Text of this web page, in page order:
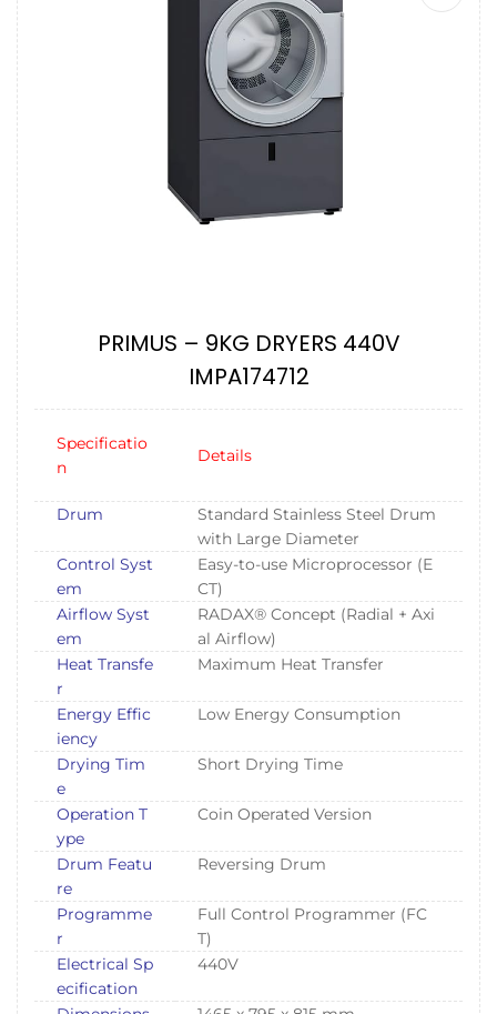
PRIMUS – 9KG DRYERS 440V
IMPA174712
Specificatio
n
Details
Drum
Standard Stainless Steel Drum
with Large Diameter
Control Syst
em
Easy-to-use Microprocessor (E
CT)
Airflow Syst
em
RADAX® Concept (Radial + Axi
al Airflow)
Heat Transfe
r
Maximum Heat Transfer
Energy Effic
iency
Low Energy Consumption
Drying Tim
e
Short Drying Time
Operation T
ype
Coin Operated Version
Drum Featu
re
Reversing Drum
Programme
r
Full Control Programmer (FC
T)
Electrical Sp
ecification
440V